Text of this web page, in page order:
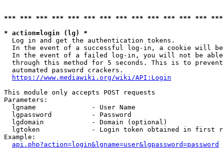
*** *** *** *** *** *** *** *** *** *** *** *** ***
* action=login (lg) *
  Log in and get the authentication tokens.
In the event of a successful log-in, a cookie will
In the event of a failed log-in, you will not be
through this method for 5 seconds. This is to
  automated password crackers.
https://www.mediawiki.org/wiki/API:Login
This module only accepts POST requests
Parameters:
  lgname              - User Name
  lgpassword          - Password
  lgdomain            - Domain (optional)
lgtoken             - Login token obtained in first
Example:
api.php?action=login&lgname=user&lgpassword=password